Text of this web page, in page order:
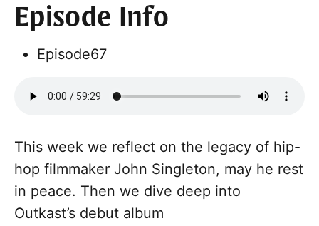
Episode Info
Episode67
This week we reflect on the legacy of hip-
hop filmmaker John Singleton, may he rest
in peace. Then we dive deep into
Outkast’s debut album